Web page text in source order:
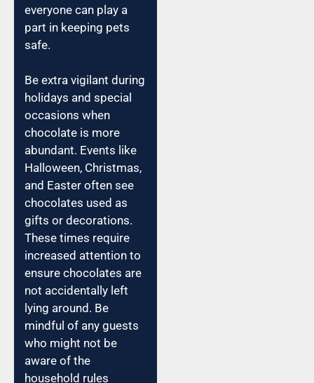
everyone can play a
part in keeping pets
safe.
Be extra vigilant during
holidays and special
occasions when
chocolate is more
abundant. Events like
Halloween, Christmas,
and Easter often see
chocolates used as
gifts or decorations.
These times require
increased attention to
ensure chocolates are
not accidentally left
lying around. Be
mindful of any guests
who might not be
aware of the
household rules